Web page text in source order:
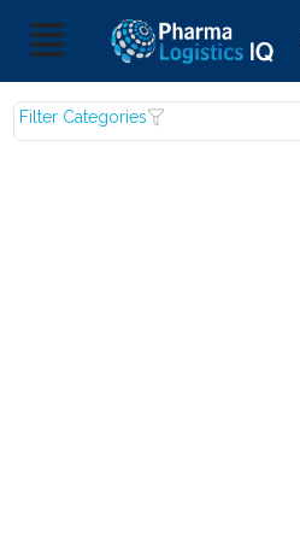
Filter Categories